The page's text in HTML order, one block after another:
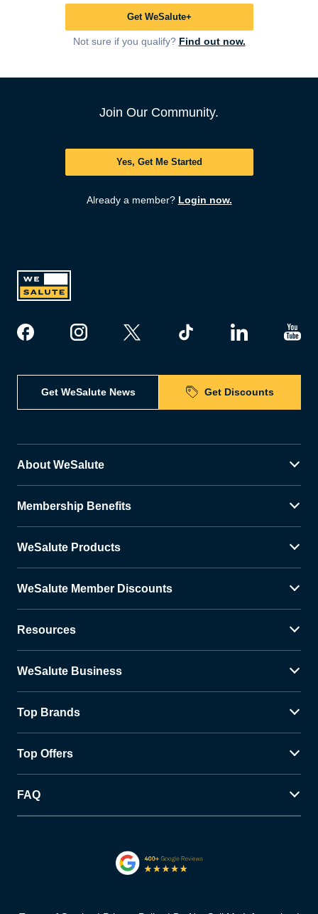
Get WeSalute+
Not sure if you qualify? Find out now.
Join Our Community.
Yes, Get Me Started
Already a member? Login now.
Get WeSalute News Get Discounts
About WeSalute
Membership Benefits
WeSalute Products
WeSalute Member Discounts
Resources
WeSalute Business
Top Brands
Top Offers
FAQ